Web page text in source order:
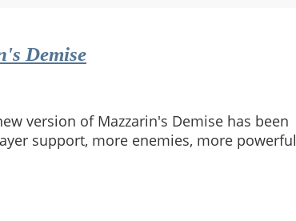
Demise
version of Mazzarin's Demise has been
support, more enemies, more powerful